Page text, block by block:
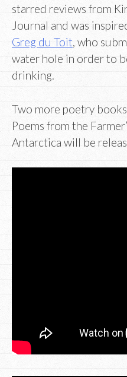
starred reviews from
Journal and was
Greg du Toit, who
water hole in order to
drinking.
Two more poetry
Poems from the
Antarctica will be